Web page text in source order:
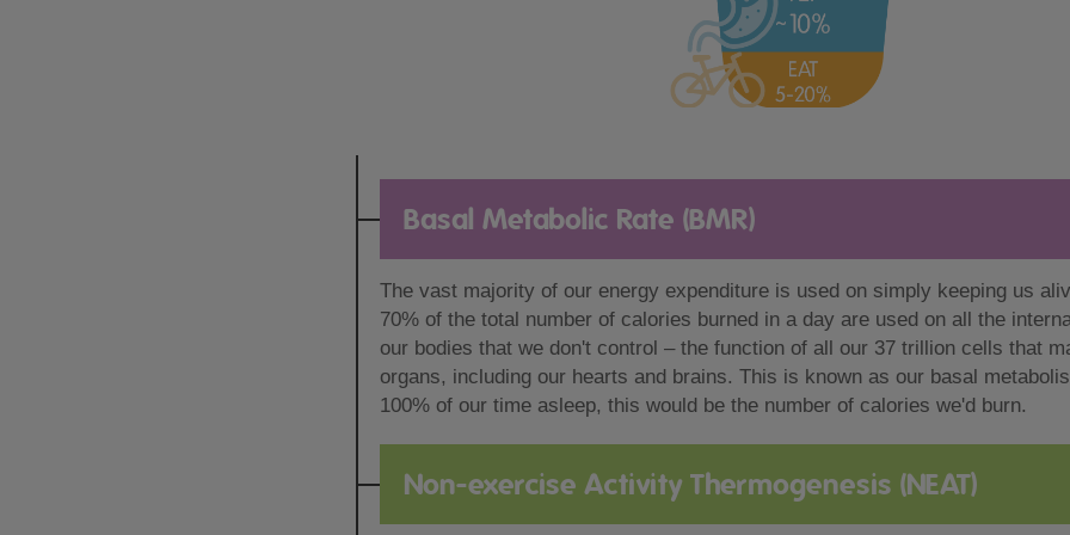
Basal Metabolic Rate (BMR)
The vast majority of our energy expenditure is used on simply keeping us
70% of the total number of calories burned in a day are used on all the
our bodies that we don't control – the function of all our 37 trillion cells that
organs, including our hearts and brains. This is known as our basal
100% of our time asleep, this would be the number of calories we'd burn.
Non-exercise Activity Thermogenesis (NEAT)